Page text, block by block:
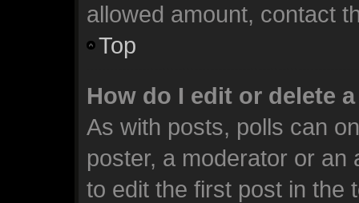
allowed amount, contact
Top
How do I edit or delete
As with posts, polls can
poster, a moderator or an
to edit the first post in the